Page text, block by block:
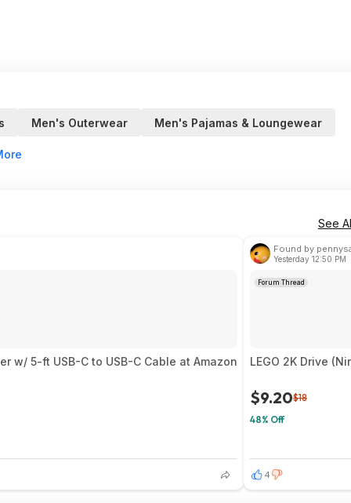
Men's Outerwear Men's Pajamas & Loungewear
See
w/ 5-ft USB-C to USB-C Cable at Amazon
Found by
Yesterday 12:50 PM
Forum Thread
LEGO 2K Drive
$9.20$18
48% Off
4